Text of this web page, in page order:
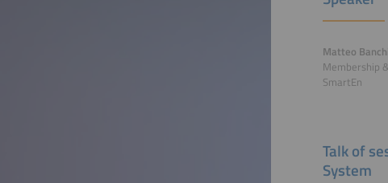
Matteo Banchi
Membership
SmartEn
Talk of
System